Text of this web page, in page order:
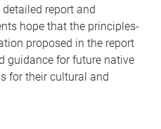
report and
hope that the principles-
proposed in the report
guidance for future native
for their cultural and